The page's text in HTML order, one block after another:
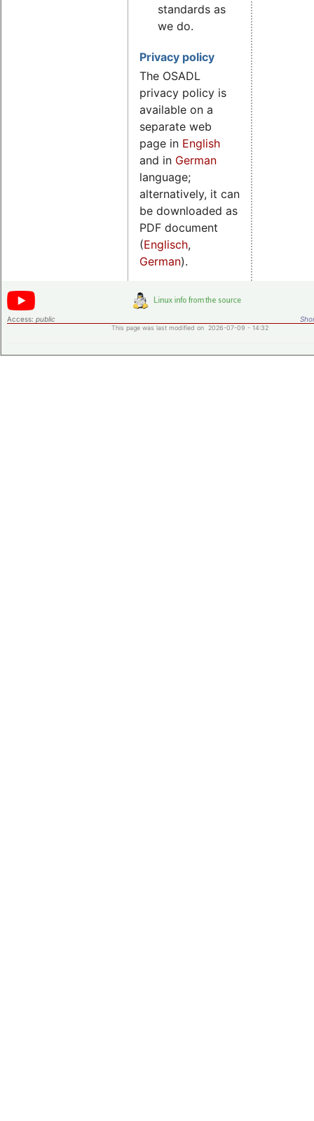
standards as
we do.
Privacy policy
The OSADL
privacy policy is
available on a
separate web
page in English
and in German
language;
alternatively, it can
be downloaded as
PDF document
(Englisch,
German).
Access: public
This page was last modified on 2026-07-09 - 14:32